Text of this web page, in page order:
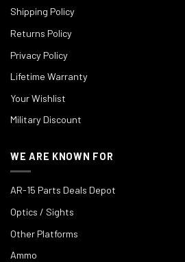
Shipping Policy
Returns Policy
Privacy Policy
Lifetime Warranty
Your Wishlist
Military Discount
WE ARE KNOWN FOR
AR-15 Parts Deals Depot
Optics / Sights
Other Platforms
Ammo